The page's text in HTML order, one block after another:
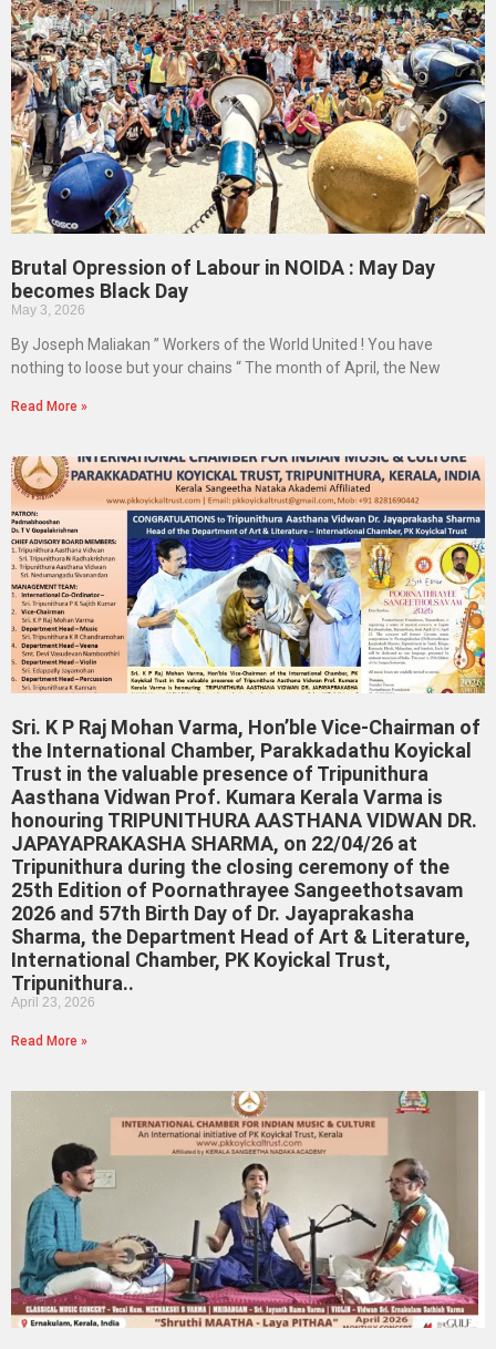
Brutal Opression of Labour in NOIDA : May Day
becomes Black Day
May 3, 2026
By Joseph Maliakan ” Workers of the World United ! You have
nothing to loose but your chains “ The month of April, the New
Read More »
Sri. K P Raj Mohan Varma, Hon’ble Vice-Chairman of
the International Chamber, Parakkadathu Koyickal
Trust in the valuable presence of Tripunithura
Aasthana Vidwan Prof. Kumara Kerala Varma is
honouring TRIPUNITHURA AASTHANA VIDWAN DR.
JAPAYAPRAKASHA SHARMA, on 22/04/26 at
Tripunithura during the closing ceremony of the
25th Edition of Poornathrayee Sangeethotsavam
2026 and 57th Birth Day of Dr. Jayaprakasha
Sharma, the Department Head of Art & Literature,
International Chamber, PK Koyickal Trust,
Tripunithura..
April 23, 2026
Read More »